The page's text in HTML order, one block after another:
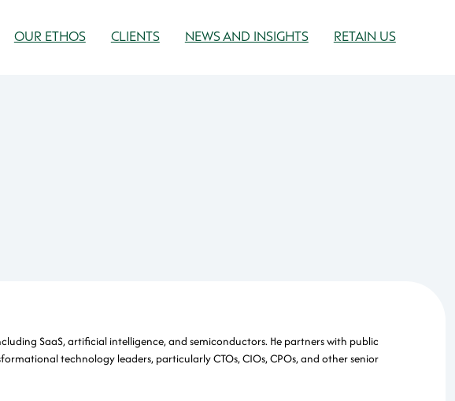
OUR ETHOS CLIENTS NEWS AND INSIGHTS RETAIN US
SaaS, artificial intelligence, and semiconductors. He partners with public
technology leaders, particularly CTOs, CIOs, CPOs, and other senior